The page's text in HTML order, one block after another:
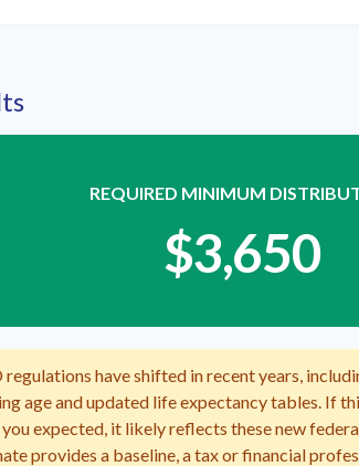
REQUIRED MINIMUM
$3,650
regulations have shifted in recent years,
age and updated life expectancy tables. If
expected, it likely reflects these new
provides a baseline, a tax or financial